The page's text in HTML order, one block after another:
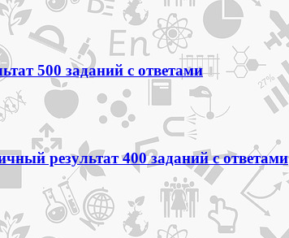
500 заданий с ответами
результат 400 заданий с ответами